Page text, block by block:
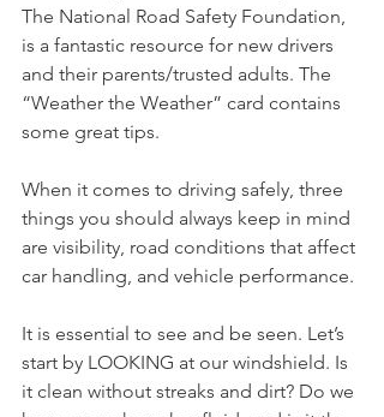
The National Road Safety Foundation,
is a fantastic resource for new drivers
and their parents/trusted adults. The
“Weather the Weather” card contains
some great tips.
When it comes to driving safely, three
things you should always keep in mind
are visibility, road conditions that affect
car handling, and vehicle performance.
It is essential to see and be seen. Let’s
start by LOOKING at our windshield. Is
it clean without streaks and dirt? Do we